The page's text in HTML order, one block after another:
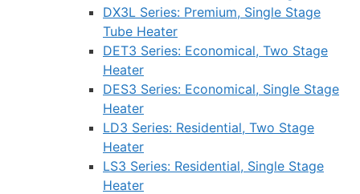
DX3L Series: Premium, Single Stage
Tube Heater
DET3 Series: Economical, Two Stage
Heater
DES3 Series: Economical, Single Stage
Heater
LD3 Series: Residential, Two Stage
Heater
LS3 Series: Residential, Single Stage
Heater